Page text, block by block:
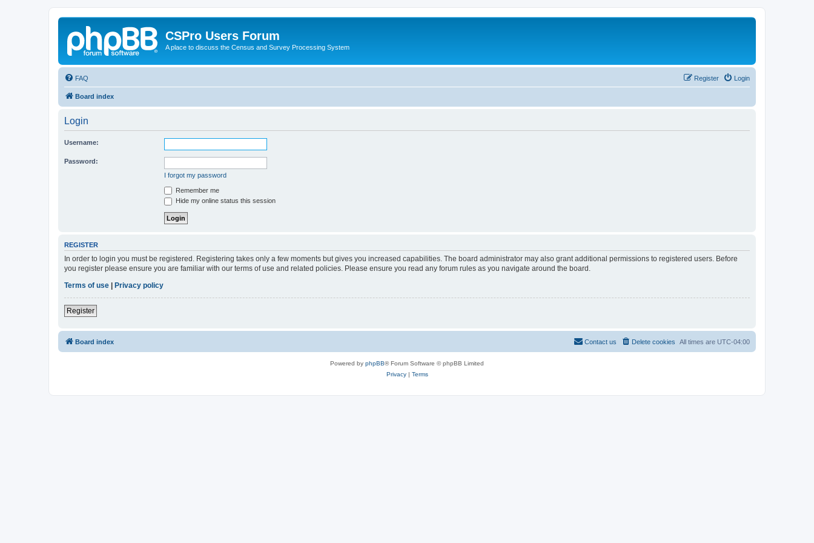
CSPro Users Forum
A place to discuss the Census and Survey Processing System
FAQ Login
Register
Board index
Login
Username:
Password:
I forgot my password
Remember me
Hide my online status this session
REGISTER
In order to login you must be registered. Registering takes only a few moments but gives you increased capabilities. The board administrator may also grant additional permissions to registered users. Before
you register please ensure you are familiar with our terms of use and related policies. Please ensure you read any forum rules as you navigate around the board.
Terms of use
Privacy policy
Register
Board index All times are UTC-04:00
Delete cookies
Contact us
Powered by phpBB® Forum Software © phpBB Limited
Privacy| Terms